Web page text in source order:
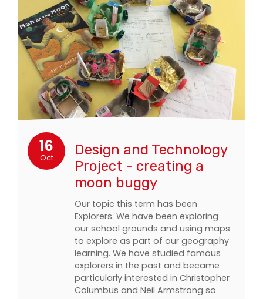
16
Oct
Design and Technology
Project - creating a
moon buggy
Our topic this term has been
Explorers. We have been exploring
our school grounds and using maps
to explore as part of our geography
learning. We have studied famous
explorers in the past and became
particularly interested in Christopher
Columbus and Neil Armstrong so